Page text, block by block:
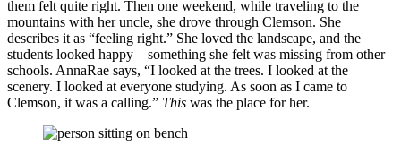
them felt quite right. Then one weekend, while traveling to the
mountains with her uncle, she drove through Clemson. She
describes it as “feeling right.” She loved the landscape, and the
students looked happy – something she felt was missing from other
schools. AnnaRae says, “I looked at the trees. I looked at the
scenery. I looked at everyone studying. As soon as I came to
Clemson, it was a calling.” This was the place for her.